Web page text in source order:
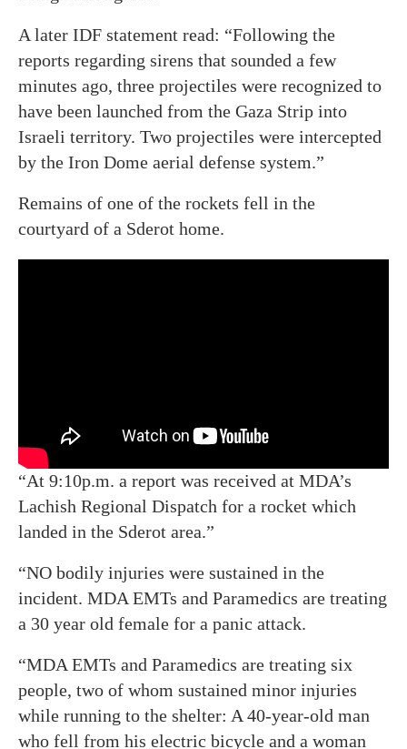
A later IDF statement read: “Following the
reports regarding sirens that sounded a few
minutes ago, three projectiles were recognized to
have been launched from the Gaza Strip into
Israeli territory. Two projectiles were intercepted
by the Iron Dome aerial defense system.”
Remains of one of the rockets fell in the
courtyard of a Sderot home.
“At 9:10p.m. a report was received at MDA’s
Lachish Regional Dispatch for a rocket which
landed in the Sderot area.”
“NO bodily injuries were sustained in the
incident. MDA EMTs and Paramedics are treating
a 30 year old female for a panic attack.
“MDA EMTs and Paramedics are treating six
people, two of whom sustained minor injuries
while running to the shelter: A 40-year-old man
who fell from his electric bicycle and a woman